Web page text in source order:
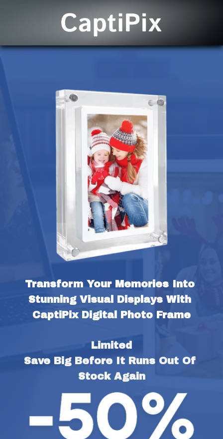
Transform Your Memories Into
Stunning Visual Displays With
CaptiPix Digital Photo Frame
Limited
Save Big Before It Runs Out Of
Stock Again